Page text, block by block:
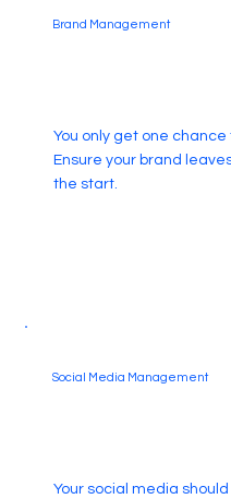
Brand Management
You only get one
Ensure your brand
the start.
Social Media Management
Your social media